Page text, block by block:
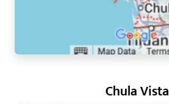
Chula Vista